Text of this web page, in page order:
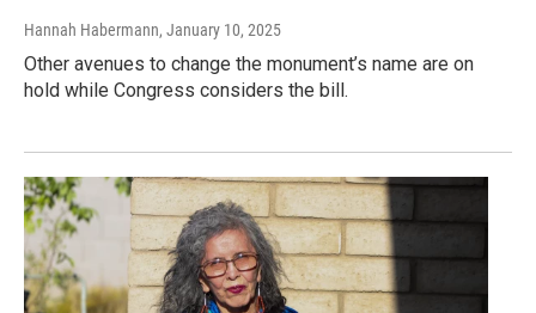
Hannah Habermann, January 10, 2025
Other avenues to change the monument’s name are on
hold while Congress considers the bill.